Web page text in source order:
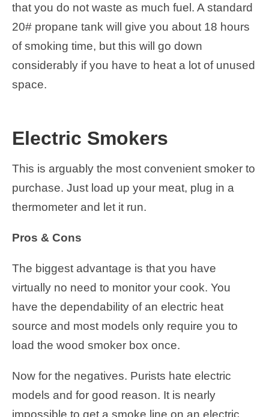
that you do not waste as much fuel. A standard
20# propane tank will give you about 18 hours
of smoking time, but this will go down
considerably if you have to heat a lot of unused
space.
Electric Smokers
This is arguably the most convenient smoker to
purchase. Just load up your meat, plug in a
thermometer and let it run.
Pros & Cons
The biggest advantage is that you have
virtually no need to monitor your cook. You
have the dependability of an electric heat
source and most models only require you to
load the wood smoker box once.
Now for the negatives. Purists hate electric
models and for good reason. It is nearly
impossible to get a smoke line on an electric